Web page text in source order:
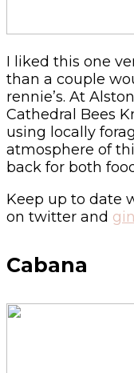
I liked this one
than a couple
rennie’s. At
Cathedral Bees
using locally
atmosphere of
back for both
Keep up to date
on twitter and
Cabana